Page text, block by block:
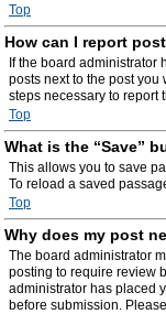
Top
How can I report
If the board administrator
posts next to the post
steps necessary to report
Top
What is the “Save”
This allows you to save
To reload a saved
Top
Why does my post
The board administrator
posting to require review
administrator has placed
before submission.